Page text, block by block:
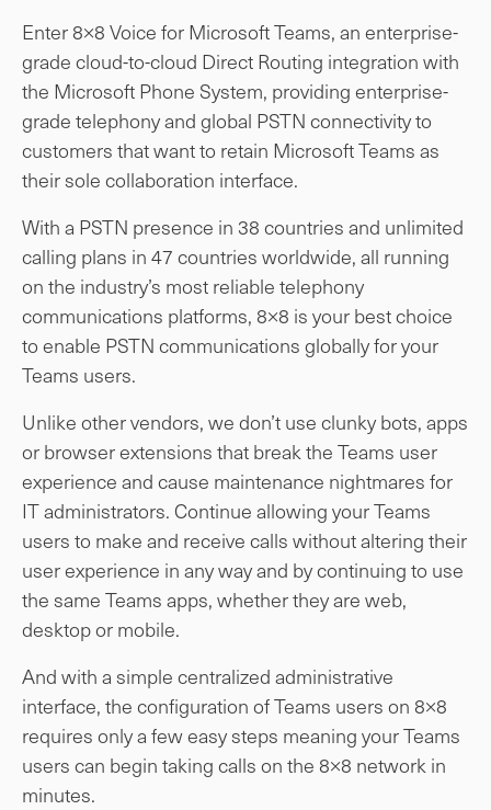
Enter 8×8 Voice for Microsoft Teams, an enterprise-
grade cloud-to-cloud Direct Routing integration with
the Microsoft Phone System, providing enterprise-
grade telephony and global PSTN connectivity to
customers that want to retain Microsoft Teams as
their sole collaboration interface.
With a PSTN presence in 38 countries and unlimited
calling plans in 47 countries worldwide, all running
on the industry’s most reliable telephony
communications platforms, 8×8 is your best choice
to enable PSTN communications globally for your
Teams users.
Unlike other vendors, we don’t use clunky bots, apps
or browser extensions that break the Teams user
experience and cause maintenance nightmares for
IT administrators. Continue allowing your Teams
users to make and receive calls without altering their
user experience in any way and by continuing to use
the same Teams apps, whether they are web,
desktop or mobile.
And with a simple centralized administrative
interface, the configuration of Teams users on 8×8
requires only a few easy steps meaning your Teams
users can begin taking calls on the 8×8 network in
minutes.